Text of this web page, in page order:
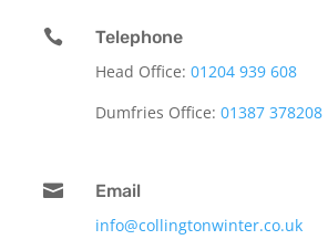

Telephone
Head Office: 01204 939 608
Dumfries Office: 01387 378208

Email
info@collingtonwinter.co.uk